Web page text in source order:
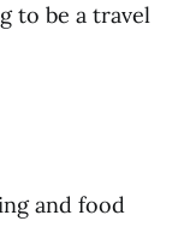
to be a travel
and food